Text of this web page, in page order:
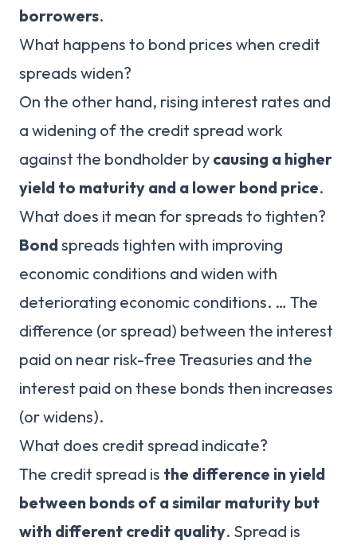
borrowers.
What happens to bond prices when credit
spreads widen?
On the other hand, rising interest rates and
a widening of the credit spread work
against the bondholder by causing a higher
yield to maturity and a lower bond price.
What does it mean for spreads to tighten?
Bondspreads tighten with improving
economic conditions and widen with
deteriorating economic conditions. … The
difference (or spread) between the interest
paid on near risk-free Treasuries and the
interest paid on these bonds then increases
(or widens).
What does credit spread indicate?
The credit spread is the difference in yield
between bonds of a similar maturity but
with different credit quality. Spread is